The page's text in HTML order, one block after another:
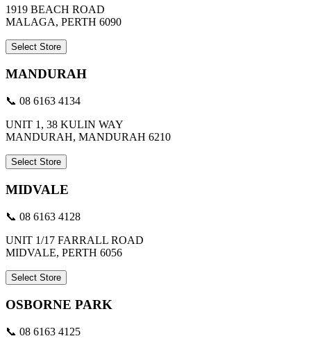
1919 BEACH ROAD
MALAGA, PERTH 6090
Select Store
MANDURAH
📞 08 6163 4134
UNIT 1, 38 KULIN WAY
MANDURAH, MANDURAH 6210
Select Store
MIDVALE
📞 08 6163 4128
UNIT 1/17 FARRALL ROAD
MIDVALE, PERTH 6056
Select Store
OSBORNE PARK
📞 08 6163 4125